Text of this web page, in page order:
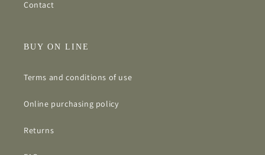
Contact
BUY ON LINE
Terms and conditions of use
Online purchasing policy
Returns